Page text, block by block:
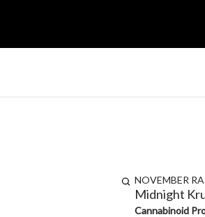
NOVEMBER
Midnight
Cannabinoid